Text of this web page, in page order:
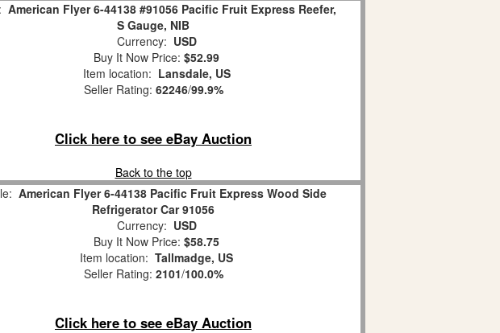
American Flyer 6-44138 #91056 Pacific Fruit Express Reefer,
S Gauge, NIB
Currency: USD
Buy It Now Price: $52.99
Item location: Lansdale, US
Seller Rating: 62246/99.9%
Click here to see eBay Auction
Back to the top
American Flyer 6-44138 Pacific Fruit Express Wood Side
Refrigerator Car 91056
Currency: USD
Buy It Now Price: $58.75
Item location: Tallmadge, US
Seller Rating: 2101/100.0%
Click here to see eBay Auction